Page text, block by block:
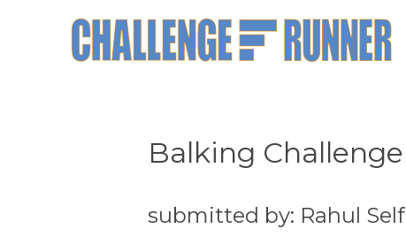
Balking Challenge
submitted by: Rahul Self